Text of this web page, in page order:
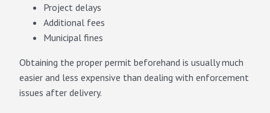
Project delays
Additional fees
Municipal fines
Obtaining the proper permit beforehand is usually much
easier and less expensive than dealing with enforcement
issues after delivery.